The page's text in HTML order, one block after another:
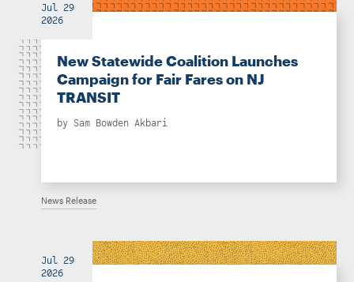
Jul 29
2026
New Statewide Coalition Launches
Campaign for Fair Fares on NJ
TRANSIT
by Sam Bowden Akbari
News Release
Jul 29
2026